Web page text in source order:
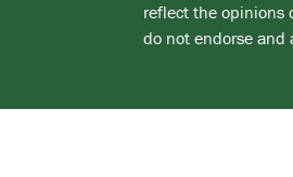
reflect the opinions
do not endorse and